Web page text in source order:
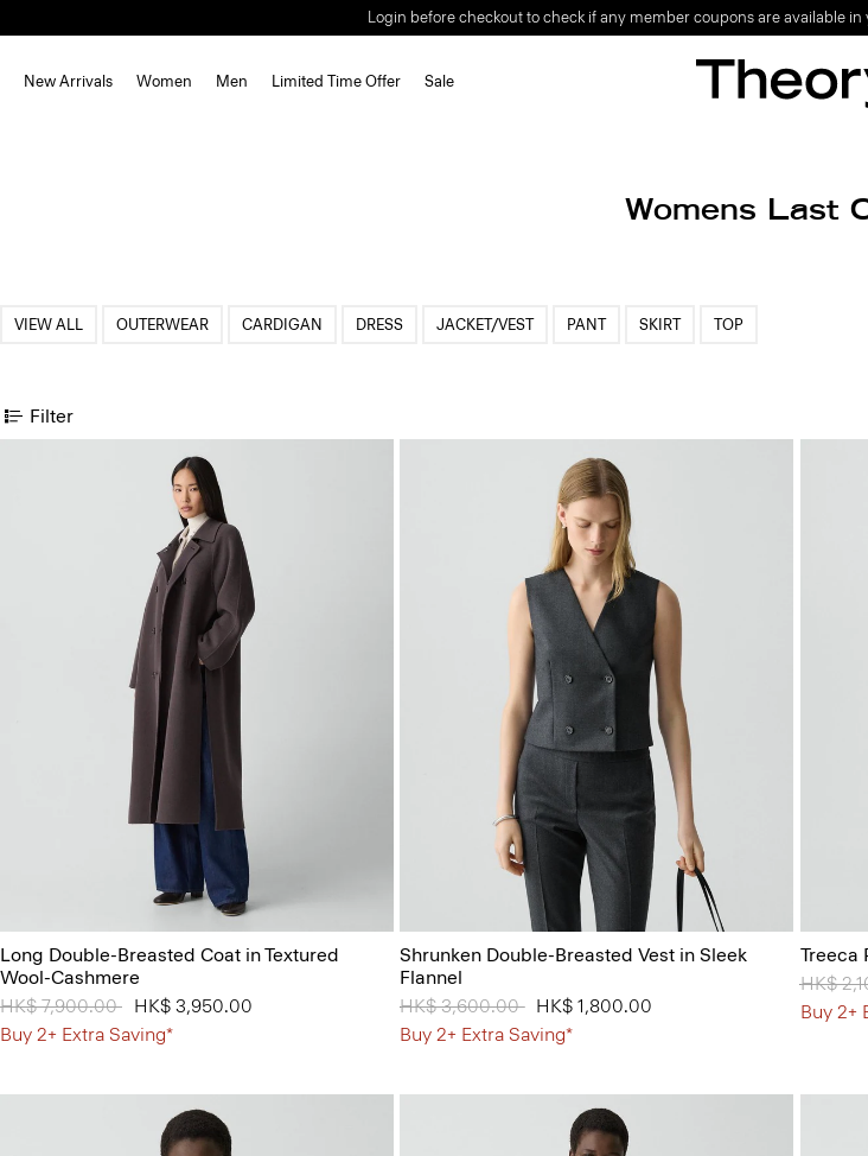
Login before checkout to check if any member coupons are available
New Arrivals Women Men Limited Time Offer Sale
Womens Last
VIEW ALL OUTERWEAR CARDIGAN DRESS JACKET/VEST PANT SKIRT TOP
Filter
Long Double-Breasted Coat in Textured
Wool-Cashmere
Price reduced from
HK$ 7,900.00 toHK$ 3,950.00
Buy 2+ Extra Saving*
Shrunken Double-Breasted Vest in Sleek
Flannel
Price reduced from
HK$ 3,600.00toHK$ 1,800.00
Buy 2+ Extra Saving*
Treeca
Price
HK$
Buy 2+